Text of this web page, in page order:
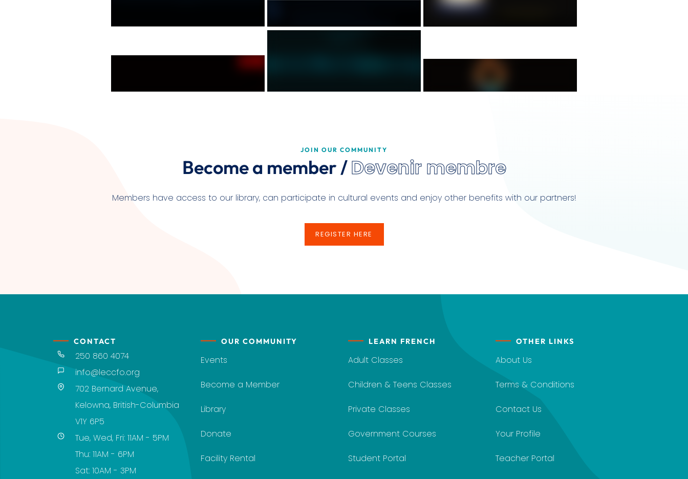
JOIN OUR COMMUNITY
Become a member /Devenir membre
Members have access to our library, can participate in cultural events and enjoy other benefits with our partners!
REGISTER HERE
CONTACT
250 860 4074
info@leccfo.org
702 Bernard Avenue,
Kelowna, British-Columbia
V1Y 6P5
Tue, Wed, Fri: 11AM - 5PM
Thu: 11AM - 6PM
Sat: 10AM - 3PM
OUR COMMUNITY
Events
Become a Member
Library
Donate
Facility Rental
LEARN FRENCH
Adult Classes
Children & Teens Classes
Private Classes
Government Courses
Student Portal
OTHER LINKS
About Us
Terms & Conditions
Contact Us
Your Profile
Teacher Portal